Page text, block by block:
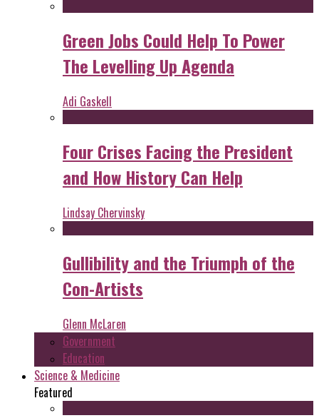
Green Jobs Could Help To Power
The Levelling Up Agenda
Adi Gaskell
Four Crises Facing the President
and How History Can Help
Lindsay Chervinsky
Gullibility and the Triumph of the
Con-Artists
Glenn McLaren
Government
Education
Science & Medicine
Featured